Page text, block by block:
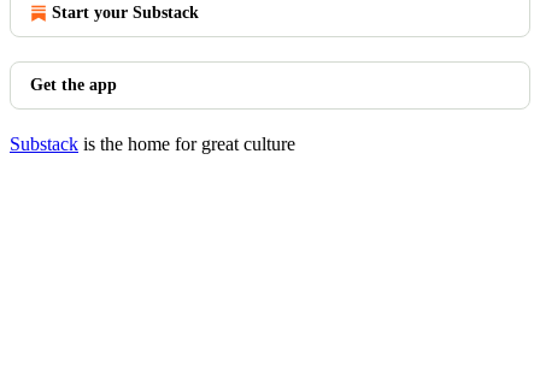
Start your Substack
Get the app
Substack is the home for great culture